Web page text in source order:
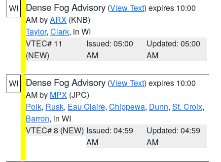
WI Dense Fog Advisory (View Text) expires 10:00
AM byARX (KNB)
Taylor, Clark, in WI
VTEC# 11
(NEW)
Issued: 05:00
AM
Updated: 05:00
AM
WI Dense Fog Advisory (View Text) expires 10:00
AM by MPX (JPC)
Polk, Rusk, Eau Claire, Chippewa, Dunn, St. Croix,
Barron, in WI
VTEC# 8 (NEW) Issued: 04:59
AM
Updated: 04:59
AM